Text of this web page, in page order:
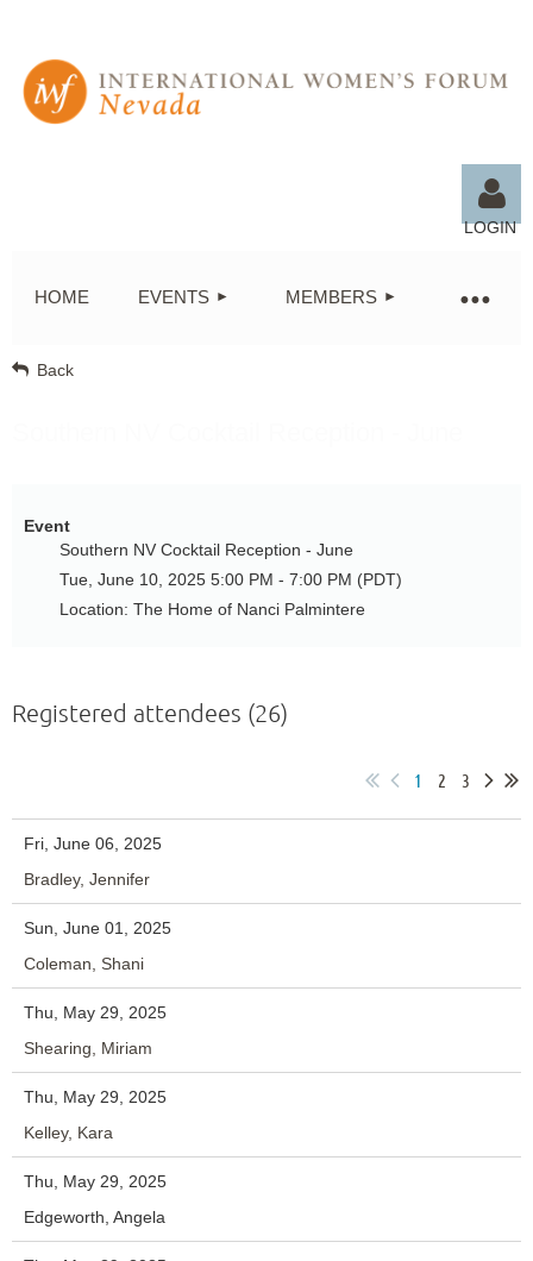
LOGIN
HOME EVENTS MEMBERS
Back
Event
Southern NV Cocktail Reception - June
Tue, June 10, 2025 5:00 PM - 7:00 PM (PDT)
Location: The Home of Nanci Palmintere
Registered attendees (26)
1 2 3
Fri, June 06, 2025
Bradley, Jennifer
Sun, June 01, 2025
Coleman, Shani
Thu, May 29, 2025
Shearing, Miriam
Thu, May 29, 2025
Kelley, Kara
Thu, May 29, 2025
Edgeworth, Angela